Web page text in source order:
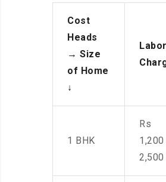
Cost
Heads
→ Size
of Home
↓
Labor
1 BHK
Rs
1,200
2,500